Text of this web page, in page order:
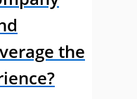
the